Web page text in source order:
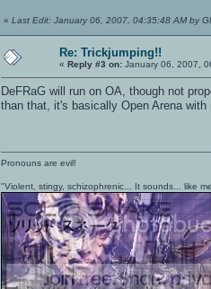
« Last Edit: January 06, 2007, 04:35:48 AM by
Re: Trickjumping!!
« Reply #3 on: January 06, 2007,
DeFRaG will run on OA, though not
than that, it's basically Open Arena
Pronouns are evil!
"Violent, stingy, schizophrenic... It sounds... like